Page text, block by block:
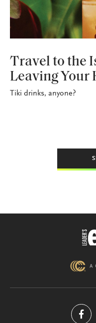
Travel to the
Leaving Your
Tiki drinks, anyone?